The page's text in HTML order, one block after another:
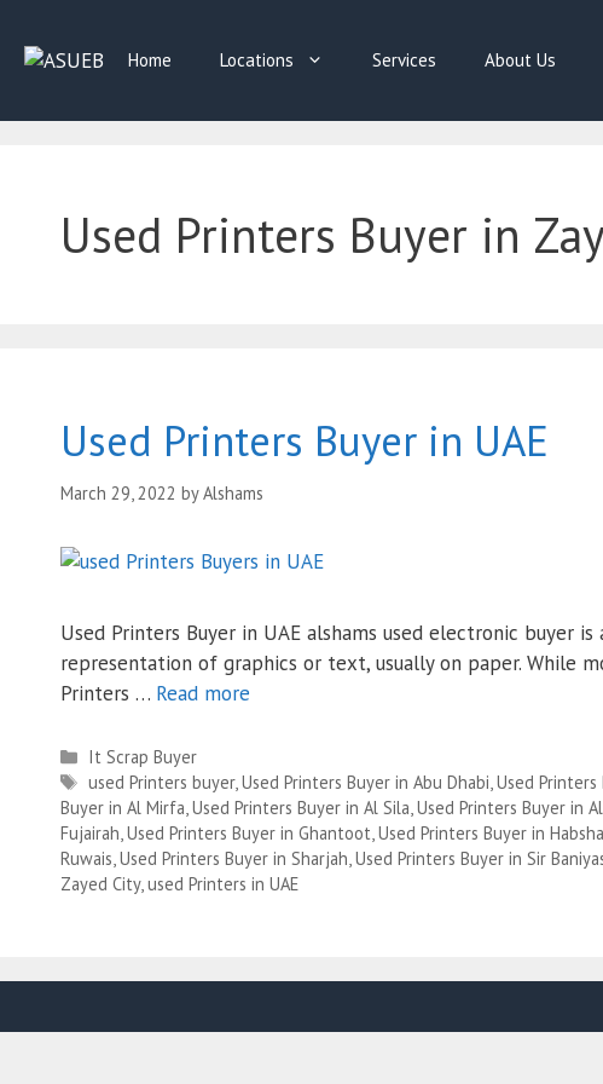
content
Home Locations Services About Us
Used Printers Buyer in
Used Printers Buyer in UAE
March 29, 2022 byAlshams
Used Printers Buyer in UAE alshams used electronic buyer
representation of graphics or text, usually on paper. While
Printers … Read more
Categories
It Scrap Buyer
Tags
used Printers buyer,Used Printers Buyer in Abu Dhabi,Used Printers
Buyer in Al Mirfa,Used Printers Buyer in Al Sila,Used Printers Buyer in
Fujairah,Used Printers Buyer in Ghantoot,Used Printers Buyer in
Ruwais,Used Printers Buyer in Sharjah,Used Printers Buyer in Sir
Zayed City,used Printers in UAE